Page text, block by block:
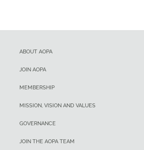
ABOUT AOPA
JOIN AOPA
MEMBERSHIP
MISSION, VISION AND VALUES
GOVERNANCE
JOIN THE AOPA TEAM